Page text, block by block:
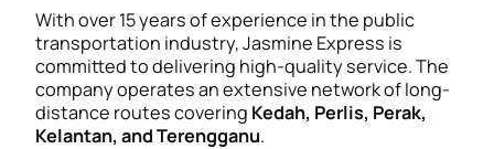
With over 15 years of experience in the public
transportation industry, Jasmine Express is
committed to delivering high-quality service. The
company operates an extensive network of long-
distance routes covering Kedah, Perlis, Perak,
Kelantan, and Terengganu.